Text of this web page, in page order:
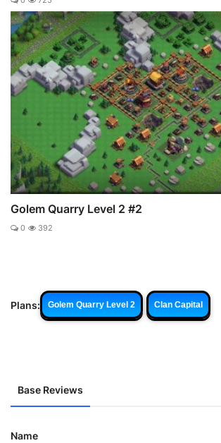
Golem Quarry Level 2 #2
0 392
Plans: Golem Quarry Level 2 Clan Capital
Base Reviews
Name